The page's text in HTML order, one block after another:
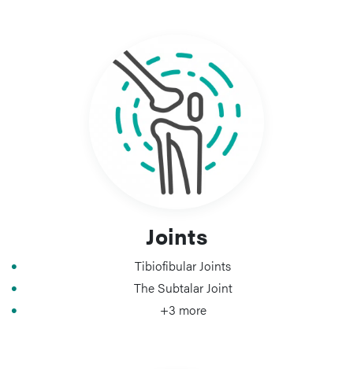
Joints
Tibiofibular Joints
The Subtalar Joint
+3 more